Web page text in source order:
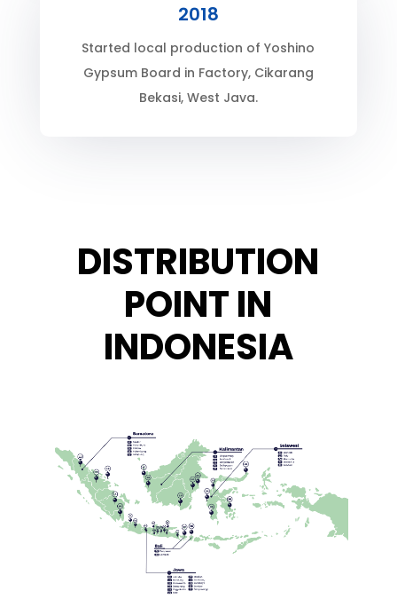
2018
Started local production of Yoshino
Gypsum Board in Factory, Cikarang
Bekasi, West Java.
DISTRIBUTION
POINT IN
INDONESIA